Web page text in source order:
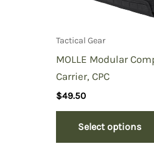
Tactical Gear
MOLLE Modular
Carrier, CPC
$49.50
Select options